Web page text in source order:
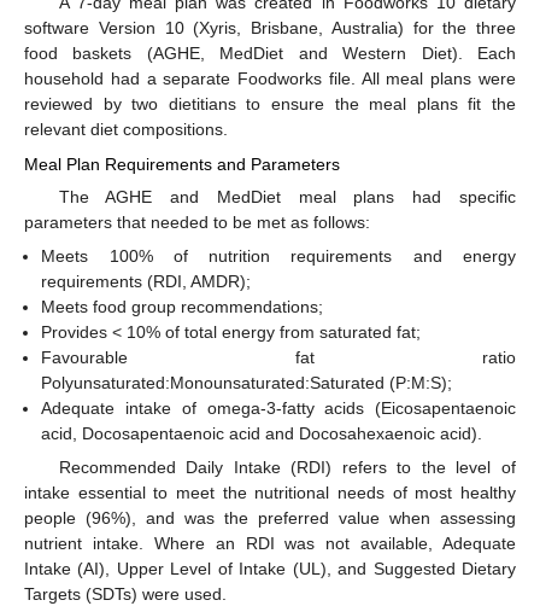
software Version 10 (Xyris, Brisbane, Australia) for the three
food baskets (AGHE, MedDiet and Western Diet). Each
household had a separate Foodworks file. All meal plans were
reviewed by two dietitians to ensure the meal plans fit the
relevant diet compositions.
Meal Plan Requirements and Parameters
The AGHE and MedDiet meal plans had specific
parameters that needed to be met as follows:
Meets 100% of nutrition requirements and energy
requirements (RDI, AMDR);
Meets food group recommendations;
Provides < 10% of total energy from saturated fat;
Favourable fat ratio
Polyunsaturated:Monounsaturated:Saturated (P:M:S);
Adequate intake of omega-3-fatty acids (Eicosapentaenoic
acid, Docosapentaenoic acid and Docosahexaenoic acid).
Recommended Daily Intake (RDI) refers to the level of
intake essential to meet the nutritional needs of most healthy
people (96%), and was the preferred value when assessing
nutrient intake. Where an RDI was not available, Adequate
Intake (AI), Upper Level of Intake (UL), and Suggested Dietary
Targets (SDTs) were used.